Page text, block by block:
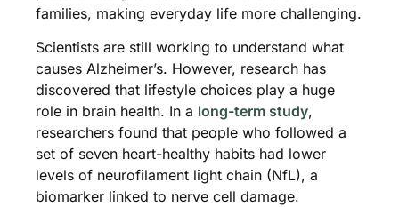
families, making everyday life more challenging.
Scientists are still working to understand what
causes Alzheimer’s. However, research has
discovered that lifestyle choices play a huge
role in brain health. In a long-term study,
researchers found that people who followed a
set of seven heart-healthy habits had lower
levels of neurofilament light chain (NfL), a
biomarker linked to nerve cell damage.